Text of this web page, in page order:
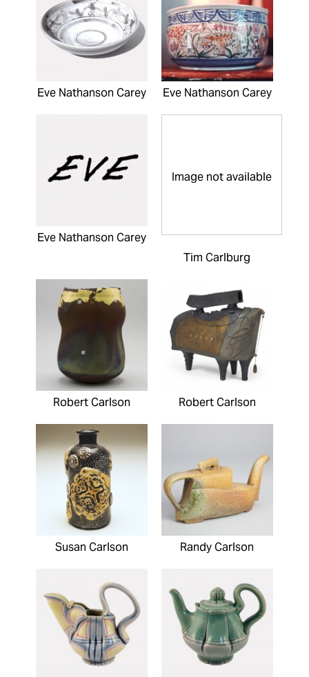
Eve Nathanson Carey Eve Nathanson Carey
Eve Nathanson Carey
Image not available
Tim Carlburg
Robert Carlson Robert Carlson
Susan Carlson Randy Carlson